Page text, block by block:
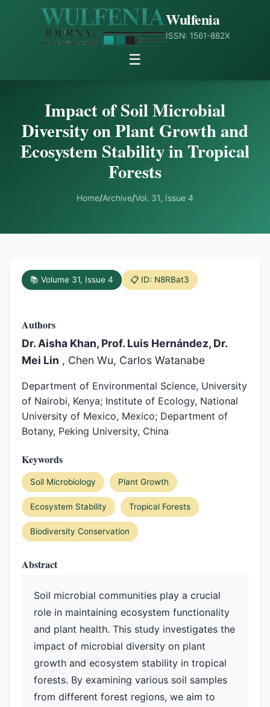
Wulfenia
ISSN: 1561-882X
☰
Impact of Soil Microbial
Diversity on Plant Growth and
Ecosystem Stability in Tropical
Forests
Home/Archive/Vol. 31, Issue 4
📚 Volume 31, Issue 4 📋 ID: N8RBat3
Authors
Dr. Aisha Khan, Prof. Luis Hernández, Dr.
Mei Lin , Chen Wu, Carlos Watanabe
Department of Environmental Science, University
of Nairobi, Kenya; Institute of Ecology, National
University of Mexico, Mexico; Department of
Botany, Peking University, China
Keywords
Soil Microbiology Plant Growth
Ecosystem Stability Tropical Forests
Biodiversity Conservation
Abstract
Soil microbial communities play a crucial
role in maintaining ecosystem functionality
and plant health. This study investigates the
impact of microbial diversity on plant
growth and ecosystem stability in tropical
forests. By examining various soil samples
from different forest regions, we aim to